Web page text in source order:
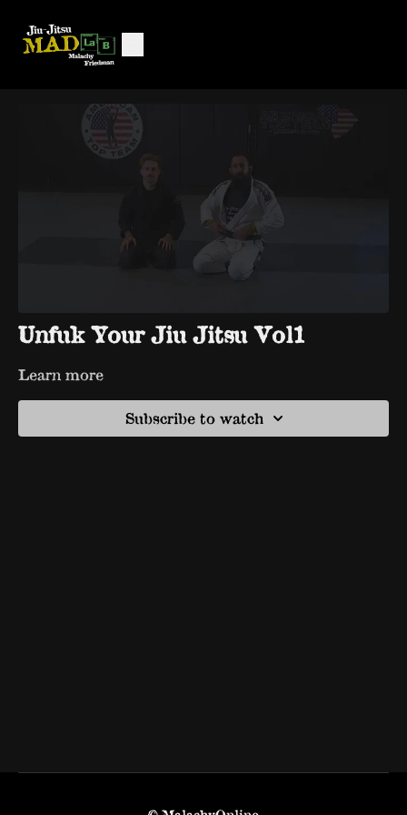
Unfuk Your Jiu Jitsu Vol1
Learn more
Subscribe to watch